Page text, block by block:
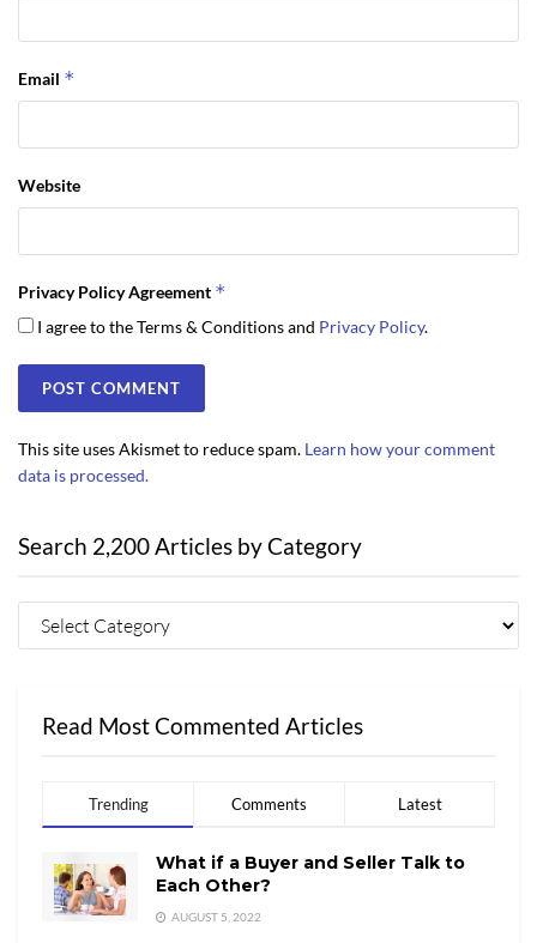
Email *
Website
Privacy Policy Agreement *
I agree to the Terms & Conditions and Privacy Policy.
This site uses Akismet to reduce spam. Learn how your comment
data is processed.
Search 2,200 Articles by Category
Read Most Commented Articles
Trending Comments Latest
What if a Buyer and Seller Talk to
Each Other?
AUGUST 5, 2022